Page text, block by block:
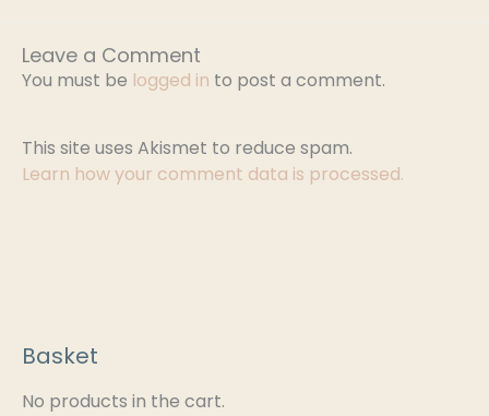
Leave a Comment
You must be logged in to post a comment.
This site uses Akismet to reduce spam.
Learn how your comment data is processed.
Basket
No products in the cart.
C
a